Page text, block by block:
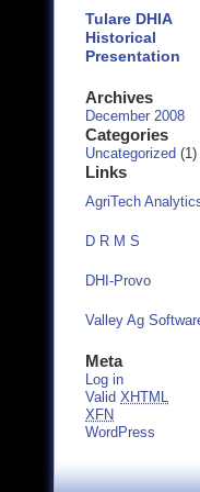
Tulare DHIA
Historical
Presentation
Archives
December 2008
Categories
Uncategorized (1)
Links
AgriTech
D R M S
DHI-Provo
Valley Ag
Meta
Log in
Valid XHTML
XFN
WordPress